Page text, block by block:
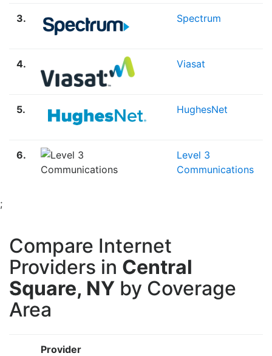
3. Spectrum
4. Viasat
5. HughesNet
6.
Level 3
Communications
;
Compare Internet
Providers in Central
Square, NY by Coverage
Area
Provider